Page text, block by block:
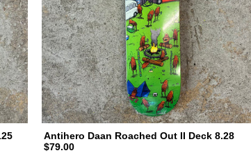
Antihero Daan Roached Out II Deck 8.28
$79.00